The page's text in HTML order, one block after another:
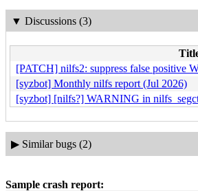
▼ Discussions (3)
[PATCH] nilfs2: suppress false positive
[syzbot] Monthly nilfs report (Jul 2026)
[syzbot] [nilfs?] WARNING in
▶ Similar bugs (2)
Sample crash report: